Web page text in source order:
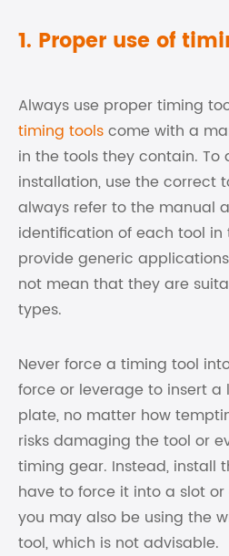
1. Proper use of
Always use proper timing
timing toolscome with a
in the tools they contain.
installation, use the correct
always refer to the manual
identification of each tool in
provide generic
not mean that they are
types.
Never force a timing tool
force or leverage to insert a
plate, no matter how
risks damaging the tool or
timing gear. Instead, install
have to force it into a slot
you may also be using the
tool, which is not advisable.